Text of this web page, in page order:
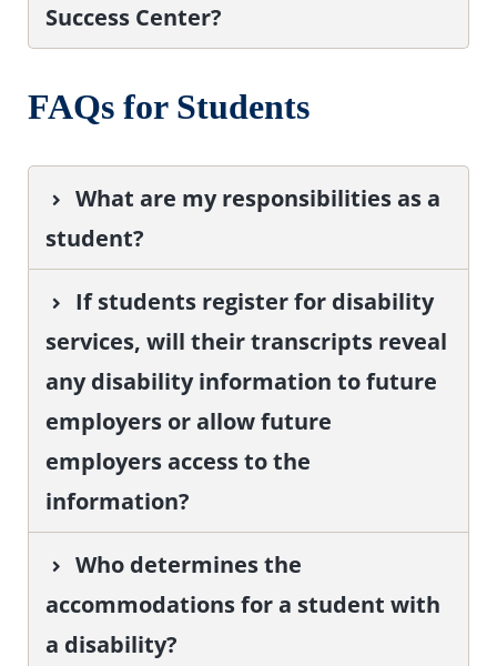
Success Center?
FAQs for Students
What are my responsibilities as a
student?
If students register for disability
services, will their transcripts reveal
any disability information to future
employers or allow future
employers access to the
information?
Who determines the
accommodations for a student with
a disability?